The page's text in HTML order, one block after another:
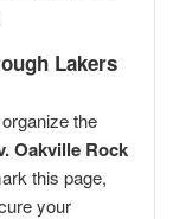
Lakers
the
Oakville Rock
this page,
your